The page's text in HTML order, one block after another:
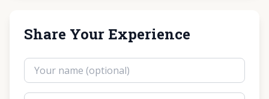
Share Your Experience